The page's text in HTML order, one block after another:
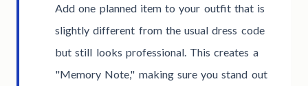
Add one planned item to your outfit that is
slightly different from the usual dress code
but still looks professional. This creates a
"Memory Note," making sure you stand out